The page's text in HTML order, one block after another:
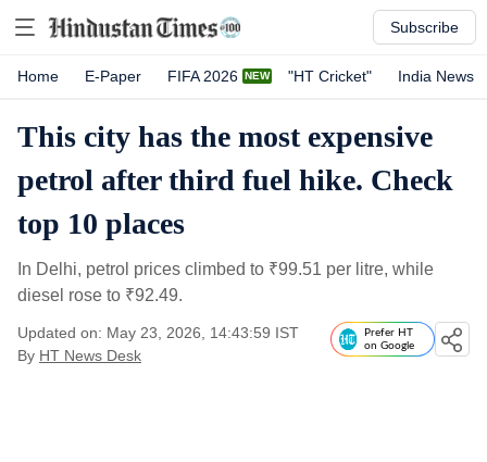
Subscribe
Home E-Paper FIFA 2026 "HT Cricket" India News
This city has the most expensive
petrol after third fuel hike. Check
top 10 places
In Delhi, petrol prices climbed to ₹99.51 per litre, while
diesel rose to ₹92.49.
Updated on: May 23, 2026, 14:43:59 IST
By HT News Desk
Prefer HT
on Google